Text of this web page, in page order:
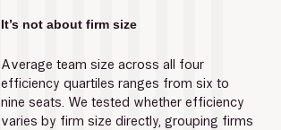
It’s not about firm size
Average team size across all four
efficiency quartiles ranges from six to
nine seats. We tested whether efficiency
varies by firm size directly, grouping firms